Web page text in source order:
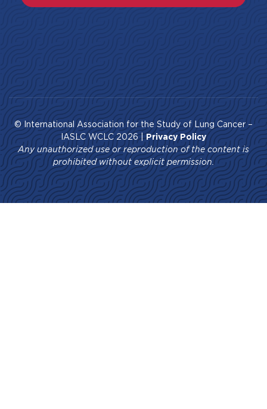
© International Association for the Study of Lung Cancer –
IASLC WCLC 2026 |Privacy Policy
Any unauthorized use or reproduction of the content is
prohibited without explicit permission.